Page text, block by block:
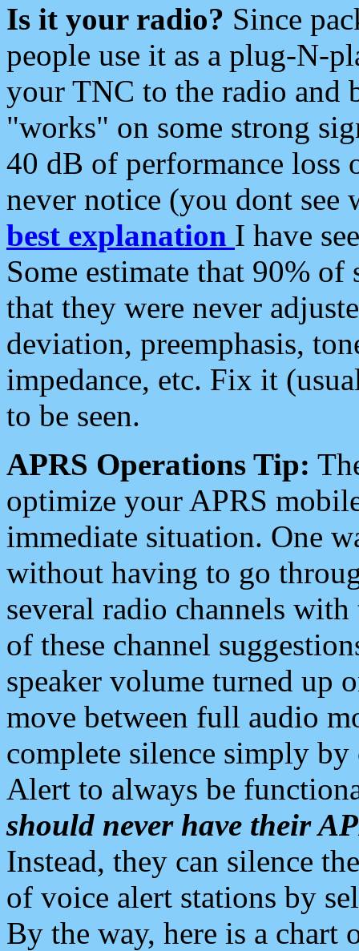
Is it your radio? Since
people use it as a plug-N-
your TNC to the radio and
"works" on some strong
40 dB of performance loss
never notice (you dont see
best explanation I have
Some estimate that 90%
that they were never
deviation, preemphasis,
impedance, etc. Fix it
to be seen.
APRS Operations Tip:
optimize your APRS
immediate situation. One
without having to go
several radio channels
of these channel
speaker volume turned up
move between full audio
complete silence simply
Alert to always be
should never have their
Instead, they can silence
of voice alert stations by
By the way, here is a chart